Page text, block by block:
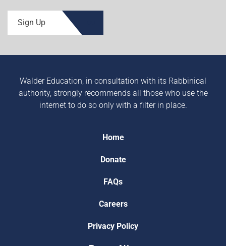
Sign Up
Walder Education, in consultation with its Rabbinical
authority, strongly recommends all those who use the
internet to do so only with a filter in place.
Home
Donate
FAQs
Careers
Privacy Policy